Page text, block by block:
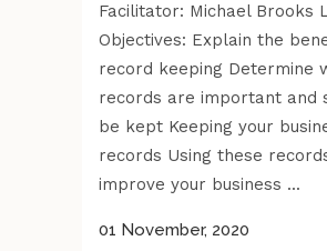
Facilitator: Michael Brooks
Objectives: Explain the
record keeping Determine
records are important and
be kept Keeping your
records Using these
improve your business ...
01 November, 2020